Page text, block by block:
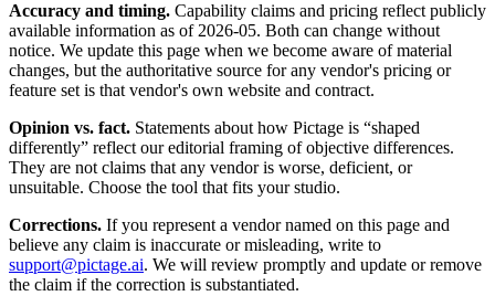
Accuracy and timing. Capability claims and pricing reflect publicly
available information as of2026-05. Both can change without
notice. We update this page when we become aware of material
changes, but the authoritative source for any vendor's pricing or
feature set is that vendor's own website and contract.
Opinion vs. fact. Statements about how Pictage is “shaped
differently” reflect our editorial framing of objective differences.
They are not claims that any vendor is worse, deficient, or
unsuitable. Choose the tool that fits your studio.
Corrections. If you represent a vendor named on this page and
believe any claim is inaccurate or misleading, write to
support@pictage.ai. We will review promptly and update or remove
the claim if the correction is substantiated.